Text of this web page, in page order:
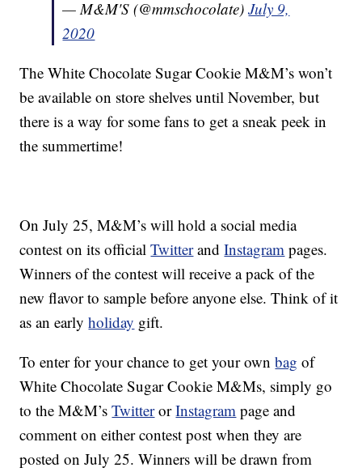
— M&M'S (@mmschocolate)July 9,
2020
The White Chocolate Sugar Cookie M&M’s won’t
be available on store shelves until November, but
there is a way for some fans to get a sneak peek in
the summertime!
On July 25, M&M’s will hold a social media
contest on its officialTwitterandInstagram pages.
Winners of the contest will receive a pack of the
new flavor to sample before anyone else. Think of it
as an earlyholiday gift.
To enter for your chance to get your ownbag of
White Chocolate Sugar Cookie M&Ms, simply go
to the M&M’sTwitterorInstagram page and
comment on either contest post when they are
posted on July 25. Winners will be drawn from